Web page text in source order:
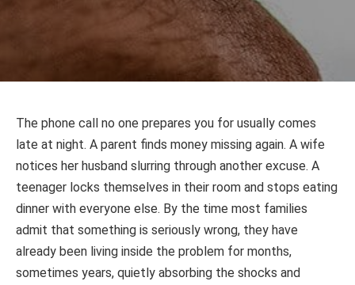
The phone call no one prepares you for usually comes
late at night. A parent finds money missing again. A wife
notices her husband slurring through another excuse. A
teenager locks themselves in their room and stops eating
dinner with everyone else. By the time most families
admit that something is seriously wrong, they have
already been living inside the problem for months,
sometimes years, quietly absorbing the shocks and